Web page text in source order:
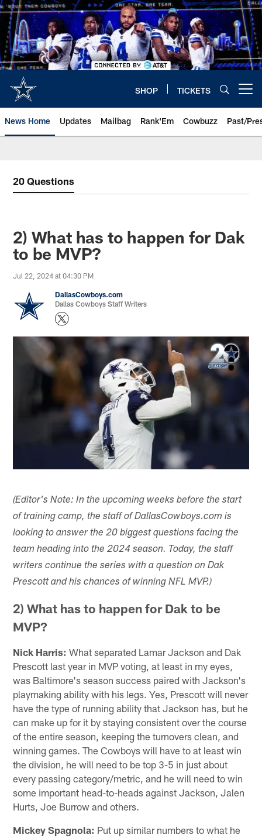
Skip
to
main
content
SHOP TICKETS
News Home Updates Mailbag Rank'Em Cowbuzz Past/
20 Questions
2) What has to happen for Dak
to be MVP?
Jul 22, 2024 at 04:30 PM
DallasCowboys.com
Dallas Cowboys Staff Writers
(Editor's Note: In the upcoming weeks before the start
of training camp, the staff of DallasCowboys.com is
looking to answer the 20 biggest questions facing the
team heading into the 2024 season. Today, the staff
writers continue the series with a question on Dak
Prescott and his chances of winning NFL MVP.)
2) What has to happen for Dak to be
MVP?
Nick Harris: What separated Lamar Jackson and Dak
Prescott last year in MVP voting, at least in my eyes,
was Baltimore's season success paired with Jackson's
playmaking ability with his legs. Yes, Prescott will never
have the type of running ability that Jackson has, but he
can make up for it by staying consistent over the course
of the entire season, keeping the turnovers clean, and
winning games. The Cowboys will have to at least win
the division, he will need to be top 3-5 in just about
every passing category/metric, and he will need to win
some important head-to-heads against Jackson, Jalen
Hurts, Joe Burrow and others.
Mickey Spagnola: Put up similar numbers to what he